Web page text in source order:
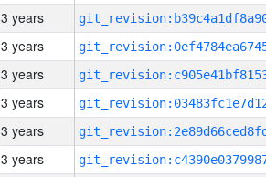
3 years
3 years
3 years
3 years
3 years
3 years